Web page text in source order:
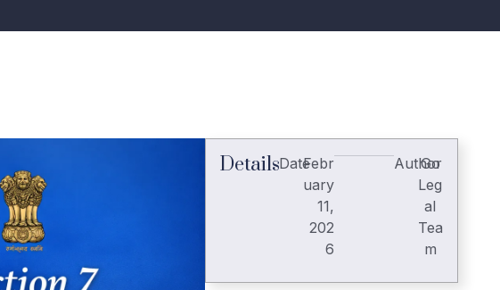
DetailsDateFebr
uary
11,
202
6
Author
Go
Leg
al
Tea
m